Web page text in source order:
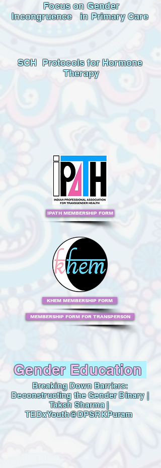
Focus on Gender
Incongruence in Primary Care
SCH Protocols for Hormone
Therapy
IPATH MEMBERSHIP FORM
KHEM MEMBERSHIP FORM
MEMBERSHIP FORM FOR TRANSPERSON
Gender Education
Breaking Down Barriers:
Deconstructing the Gender Binary |
Taksh Sharma |
TEDxYouth@DPSRKPuram